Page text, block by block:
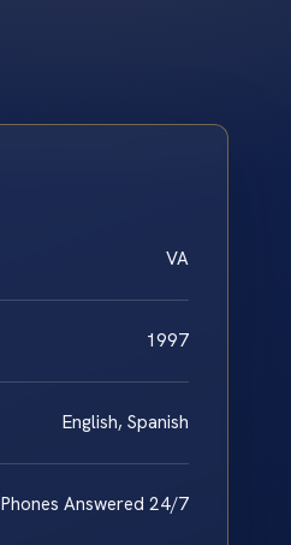
VA
1997
English, Spanish
Phones Answered 24/7